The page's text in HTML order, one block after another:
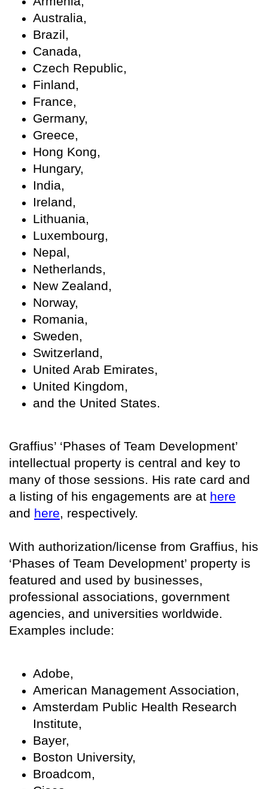
Australia,
Brazil,
Canada,
Czech Republic,
Finland,
France,
Germany,
Greece,
Hong Kong,
Hungary,
India,
Ireland,
Lithuania,
Luxembourg,
Nepal,
Netherlands,
New Zealand,
Norway,
Romania,
Sweden,
Switzerland,
United Arab Emirates,
United Kingdom,
and the United States.
Graffius’ ‘Phases of Team Development’
intellectual property is central and key to
many of those sessions. His rate card and
a listing of his engagements are at here
and here, respectively.
With authorization/license from Graffius, his
‘Phases of Team Development’ property is
featured and used by businesses,
professional associations, government
agencies, and universities worldwide.
Examples include:
Adobe,
American Management Association,
Amsterdam Public Health Research
Institute,
Bayer,
Boston University,
Broadcom,